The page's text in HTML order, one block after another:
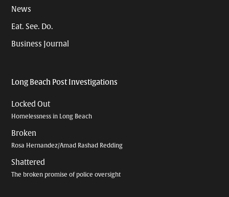
News
Eat. See. Do.
Business Journal
Long Beach Post Investigations
Locked Out
Homelessness in Long Beach
Broken
Rosa Hernandez/Amad Rashad Redding
Shattered
The broken promise of police oversight